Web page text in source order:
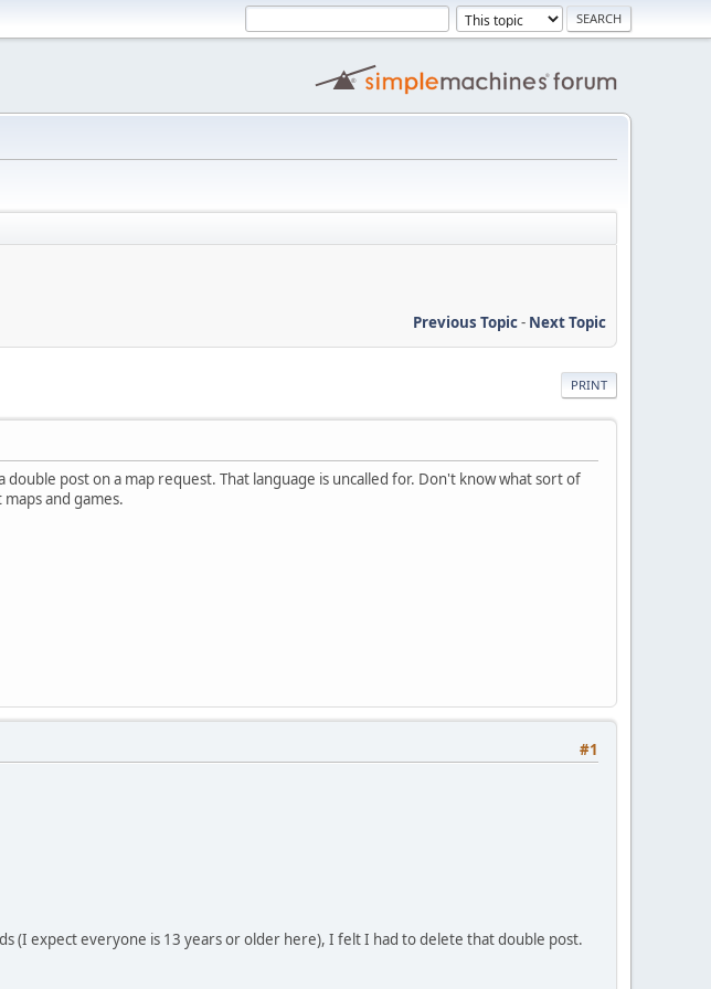
Previous Topic- Next Topic
PRINT
post on a map request. That language is uncalled for. Don't know what sort of
and games.
#1
(I expect everyone is 13 years or older here), I felt I had to delete that double post.